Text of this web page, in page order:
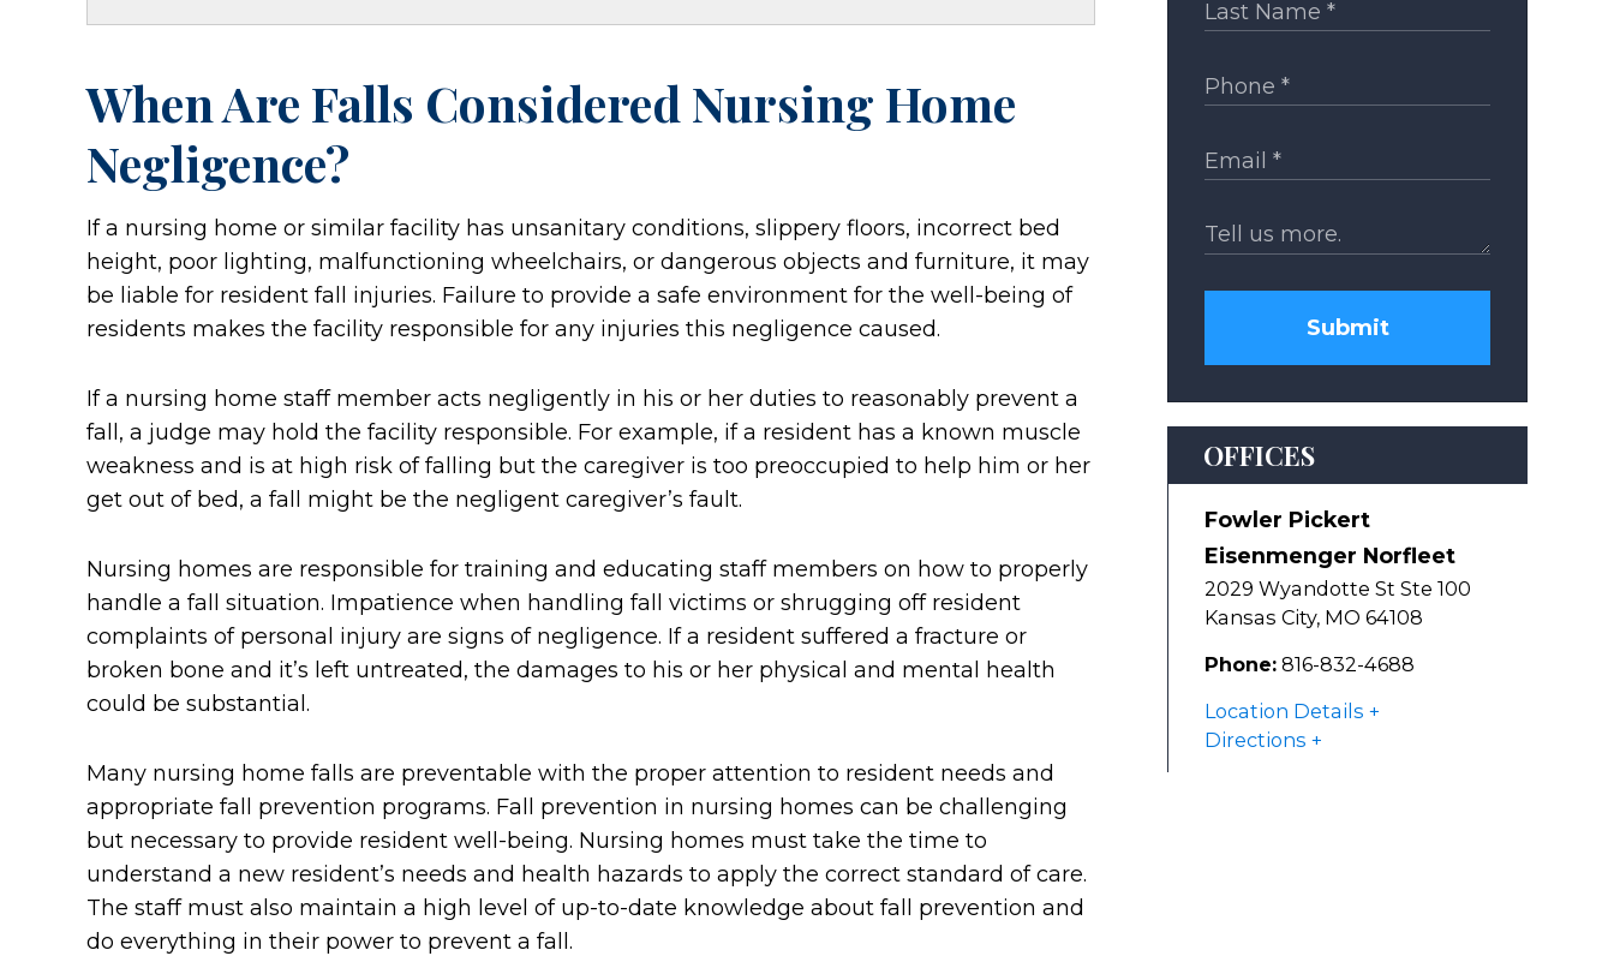
When Are Falls Considered Nursing Home
Negligence?
If a nursing home or similar facility has unsanitary conditions, slippery floors, incorrect bed
height, poor lighting, malfunctioning wheelchairs, or dangerous objects and furniture, it may
be liable for resident fall injuries. Failure to provide a safe environment for the well-being of
residents makes the facility responsible for any injuries this negligence caused.
If a nursing home staff member acts negligently in his or her duties to reasonably prevent a
fall, a judge may hold the facility responsible. For example, if a resident has a known muscle
weakness and is at high risk of falling but the caregiver is too preoccupied to help him or her
get out of bed, a fall might be the negligent caregiver’s fault.
Nursing homes are responsible for training and educating staff members on how to properly
handle a fall situation. Impatience when handling fall victims or shrugging off resident
complaints of personal injury are signs of negligence. If a resident suffered a fracture or
broken bone and it’s left untreated, the damages to his or her physical and mental health
could be substantial.
Many nursing home falls are preventable with the proper attention to resident needs and
appropriate fall prevention programs. Fall prevention in nursing homes can be challenging
but necessary to provide resident well-being. Nursing homes must take the time to
understand a new resident’s needs and health hazards to apply the correct standard of care.
The staff must also maintain a high level of up-to-date knowledge about fall prevention and
do everything in their power to prevent a fall.
Submit
OFFICES
Fowler Pickert
Eisenmenger Norfleet
2029 Wyandotte St Ste 100
Kansas City, MO 64108
Phone: 816-832-4688
Location Details
Directions